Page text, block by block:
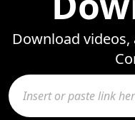
Download